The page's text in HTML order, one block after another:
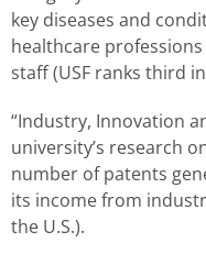
key diseases and
healthcare
staff (USF ranks third
“Industry, Innovation
university’s research
number of patents
its income from
the U.S.).